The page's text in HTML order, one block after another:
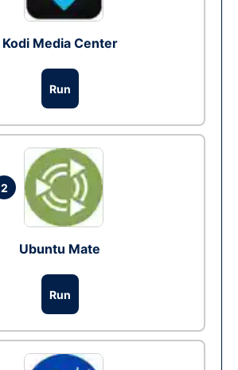
Kodi Media Center
Run
2
Ubuntu Mate
Run